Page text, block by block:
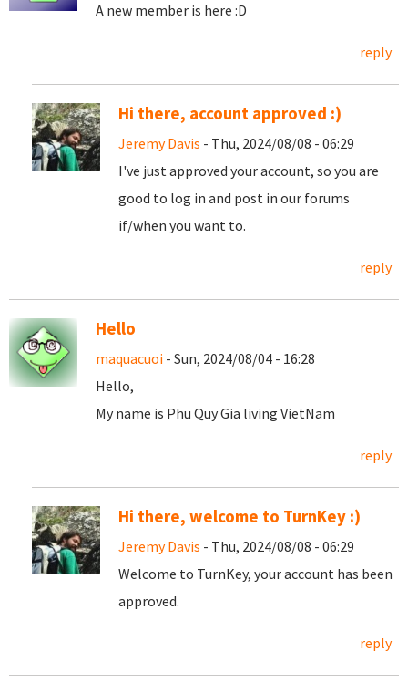
A new member is here :D
reply
Hi there, account approved :)
Jeremy Davis - Thu, 2024/08/08 - 06:29
I've just approved your account, so you are
good to log in and post in our forums
if/when you want to.
reply
Hello
maquacuoi - Sun, 2024/08/04 - 16:28
Hello,
My name is Phu Quy Gia living VietNam
reply
Hi there, welcome to TurnKey :)
Jeremy Davis - Thu, 2024/08/08 - 06:29
Welcome to TurnKey, your account has been
approved.
reply